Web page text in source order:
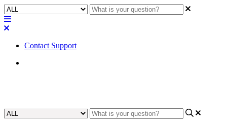
Contact Support